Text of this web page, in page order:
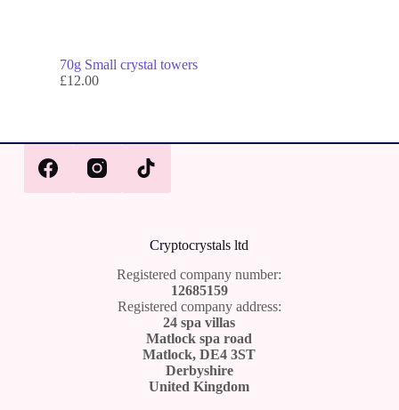
70g Small crystal towers
£12.00
Cryptocrystals ltd
Registered company number:
12685159
Registered company address:
24 spa villas
Matlock spa road
Matlock, DE4 3ST
Derbyshire
United Kingdom